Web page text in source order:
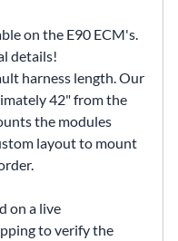
on the E90 ECM's.
details!
harness length. Our
42" from the
the modules
layout to mount
on a live
to verify the